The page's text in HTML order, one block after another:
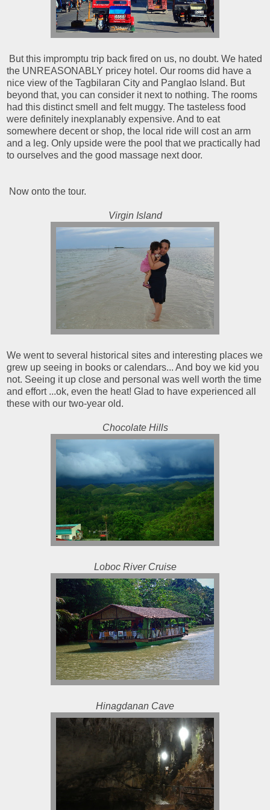
But this impromptu trip back fired on us, no doubt. We hated
the UNREASONABLY pricey hotel. Our rooms did have a
nice view of the Tagbilaran City and Panglao Island. But
beyond that, you can consider it next to nothing. The rooms
had this distinct smell and felt muggy. The tasteless food
were definitely inexplanably expensive. And to eat
somewhere decent or shop, the local ride will cost an arm
and a leg. Only upside were the pool that we practically had
to ourselves and the good massage next door.
Now onto the tour.
Virgin Island
We went to several historical sites and interesting places we
grew up seeing in books or calendars... And boy we kid you
not. Seeing it up close and personal was well worth the time
and effort ...ok, even the heat! Glad to have experienced all
these with our two-year old.
Chocolate Hills
Loboc River Cruise
Hinagdanan Cave